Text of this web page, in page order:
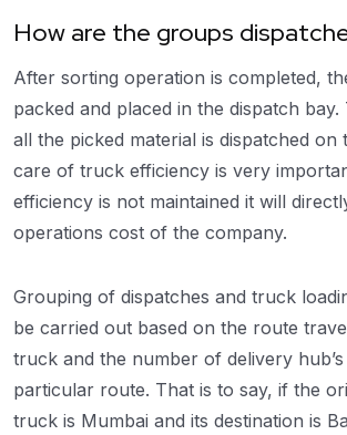
How are the groups
After sorting operation is completed,
packed and placed in the dispatch
all the picked material is dispatched on
care of truck efficiency is very
efficiency is not maintained it will
operations cost of the company.
Grouping of dispatches and truck
be carried out based on the route
truck and the number of delivery
particular route. That is to say, if the
truck is Mumbai and its destination is